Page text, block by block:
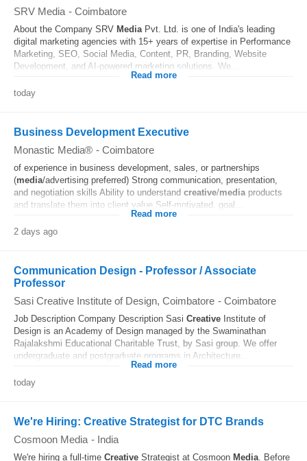
SRV Media - Coimbatore
About the Company SRV MediaPvt. Ltd. is one of India's leading
digital marketing agencies with 15+ years of expertise in Performance
Marketing, SEO, Social Media, Content, PR, Branding, Website
Development, and AI-powered marketing solutions. We...
Read more
today
Business Development Executive
Monastic Media® - Coimbatore
of experience in business development, sales, or partnerships
(media/advertising preferred) Strong communication, presentation,
and negotiation skills Ability to understand creative/mediaproducts
and translate them into client value Self-motivated, goal...
Read more
2 days ago
Communication Design - Professor / Associate
Professor
Sasi Creative Institute of Design, Coimbatore - Coimbatore
Job Description Company Description Sasi Creative Institute of
Design is an Academy of Design managed by the Swaminathan
Rajalakshmi Educational Charitable Trust, by Sasi group. We offer
undergraduate and postgraduate programs in Architecture...
Read more
today
We're Hiring: Creative Strategist for DTC Brands
Cosmoon Media - India
We're hiring a full-time Creative Strategist at Cosmoon Media. Before